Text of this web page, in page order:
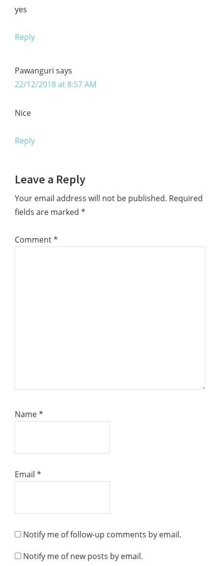
yes
Reply
Pawanguri says
22/12/2018 at 8:57 AM
Nice
Reply
Leave a Reply
Your email address will not be published. Required
fields are marked *
Comment*
Name*
Email *
Notify me of follow-up comments by email.
Notify me of new posts by email.